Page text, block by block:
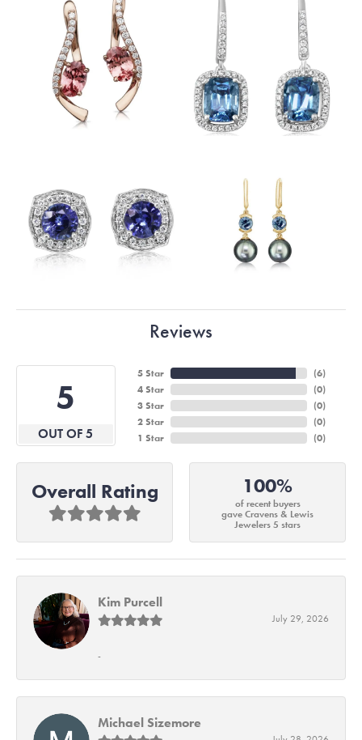
Reviews
5
OUT OF 5
5 Star
4 Star
3 Star
2 Star
1 Star
(6)
(0)
(0)
(0)
(0)
Overall Rating 100%
of recent buyers
gave Cravens & Lewis
Jewelers 5 stars
Kim Purcell
July 29, 2026
-
Michael Sizemore